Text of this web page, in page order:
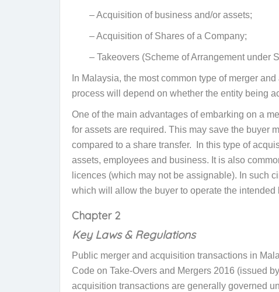
– Acquisition of business and/or assets;
– Acquisition of Shares of a Company;
– Takeovers (Scheme of Arrangement under
In Malaysia, the most common type of merger
process will depend on whether the entity being
One of the main advantages of embarking on a
for assets are required. This may save the buyer
compared to a share transfer. In this type of
assets, employees and business. It is also
licences (which may not be assignable). In such
which will allow the buyer to operate the
Chapter 2
Key Laws & Regulations
Public merger and acquisition transactions in
Code on Take-Overs and Mergers 2016 (issued
acquisition transactions are generally governed